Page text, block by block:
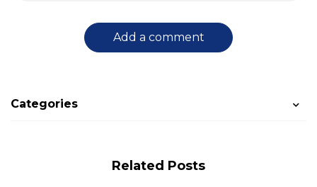
Add a comment
Categories
Related Posts